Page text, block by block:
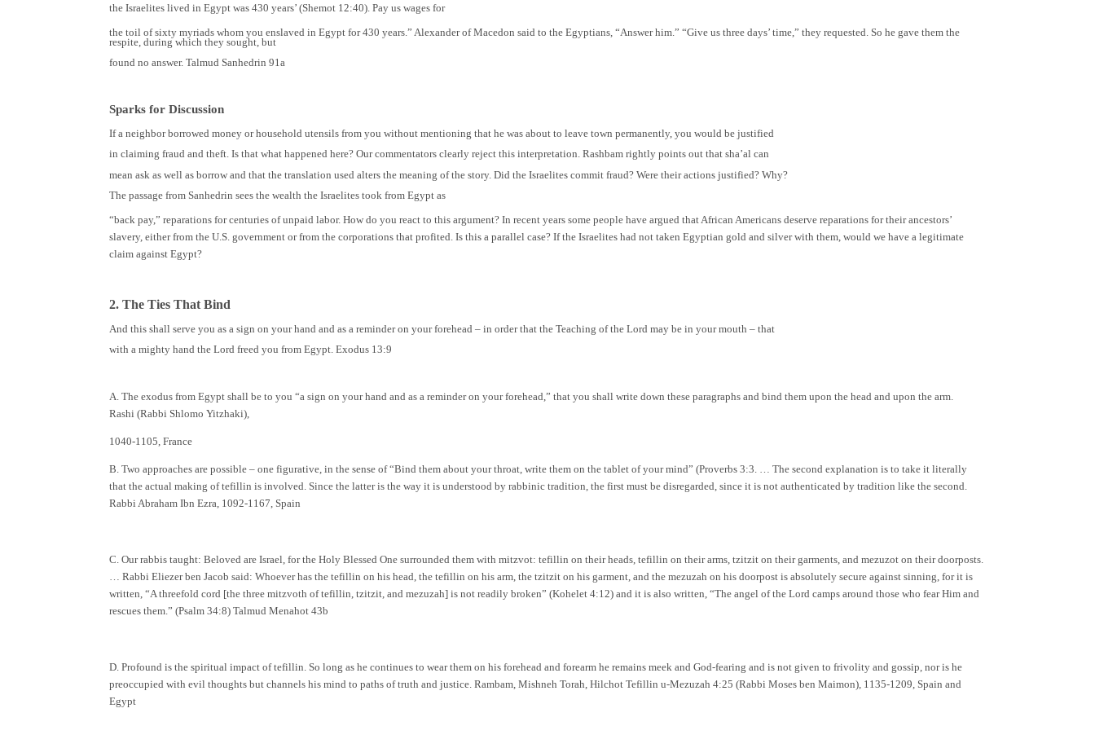
the Israelites lived in Egypt was 430 years’ (Shemot 12:40). Pay us wages for
the toil of sixty myriads whom you enslaved in Egypt for 430 years.” Alexander of Macedon said to the Egyptians, “Answer him.” “Give us three days’ time,” they requested. So he gave them the
respite, during which they sought, but
found no answer. Talmud Sanhedrin 91a
Sparks for Discussion
If a neighbor borrowed money or household utensils from you without mentioning that he was about to leave town permanently, you would be justified
in claiming fraud and theft. Is that what happened here? Our commentators clearly reject this interpretation. Rashbam rightly points out that sha’al can
mean ask as well as borrow and that the translation used alters the meaning of the story. Did the Israelites commit fraud? Were their actions justified? Why?
The passage from Sanhedrin sees the wealth the Israelites took from Egypt as
“back pay,” reparations for centuries of unpaid labor. How do you react to this argument? In recent years some people have argued that African Americans deserve reparations for their ancestors’
slavery, either from the U.S. government or from the corporations that profited. Is this a parallel case? If the Israelites had not taken Egyptian gold and silver with them, would we have a legitimate
claim against Egypt?
2. The Ties That Bind
And this shall serve you as a sign on your hand and as a reminder on your forehead – in order that the Teaching of the Lord may be in your mouth – that
with a mighty hand the Lord freed you from Egypt. Exodus 13:9
A. The exodus from Egypt shall be to you “a sign on your hand and as a reminder on your forehead,” that you shall write down these paragraphs and bind them upon the head and upon the arm.
Rashi (Rabbi Shlomo Yitzhaki),
1040-1105, France
B. Two approaches are possible – one figurative, in the sense of “Bind them about your throat, write them on the tablet of your mind” (Proverbs 3:3. … The second explanation is to take it literally
that the actual making of tefillin is involved. Since the latter is the way it is understood by rabbinic tradition, the first must be disregarded, since it is not authenticated by tradition like the second.
Rabbi Abraham Ibn Ezra, 1092-1167, Spain
C. Our rabbis taught: Beloved are Israel, for the Holy Blessed One surrounded them with mitzvot: tefillin on their heads, tefillin on their arms, tzitzit on their garments, and mezuzot on their doorposts.
… Rabbi Eliezer ben Jacob said: Whoever has the tefillin on his head, the tefillin on his arm, the tzitzit on his garment, and the mezuzah on his doorpost is absolutely secure against sinning, for it is
written, “A threefold cord [the three mitzvoth of tefillin, tzitzit, and mezuzah] is not readily broken” (Kohelet 4:12) and it is also written, “The angel of the Lord camps around those who fear Him and
rescues them.” (Psalm 34:8) Talmud Menahot 43b
D. Profound is the spiritual impact of tefillin. So long as he continues to wear them on his forehead and forearm he remains meek and God-fearing and is not given to frivolity and gossip, nor is he
preoccupied with evil thoughts but channels his mind to paths of truth and justice. Rambam, Mishneh Torah, Hilchot Tefillin u-Mezuzah 4:25 (Rabbi Moses ben Maimon), 1135-1209, Spain and
Egypt